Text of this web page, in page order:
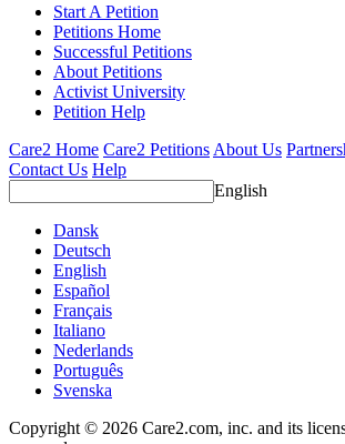
Start A Petition
Petitions Home
Successful Petitions
About Petitions
Activist University
Petition Help
Care2 Home Care2 Petitions About Us
Contact Us Help
English
Dansk
Deutsch
English
Español
Français
Italiano
Nederlands
Português
Svenska
Copyright © 2026 Care2.com, inc. and its